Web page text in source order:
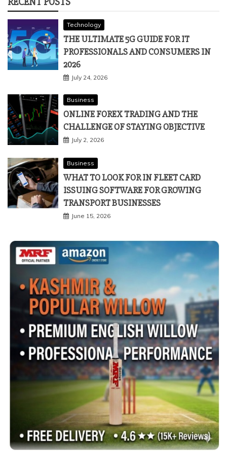
Technology
THE ULTIMATE 5G GUIDE FOR IT
PROFESSIONALS AND CONSUMERS IN
2026
July 24, 2026
Business
ONLINE FOREX TRADING AND THE
CHALLENGE OF STAYING OBJECTIVE
July 2, 2026
Business
WHAT TO LOOK FOR IN FLEET CARD
ISSUING SOFTWARE FOR GROWING
TRANSPORT BUSINESSES
June 15, 2026